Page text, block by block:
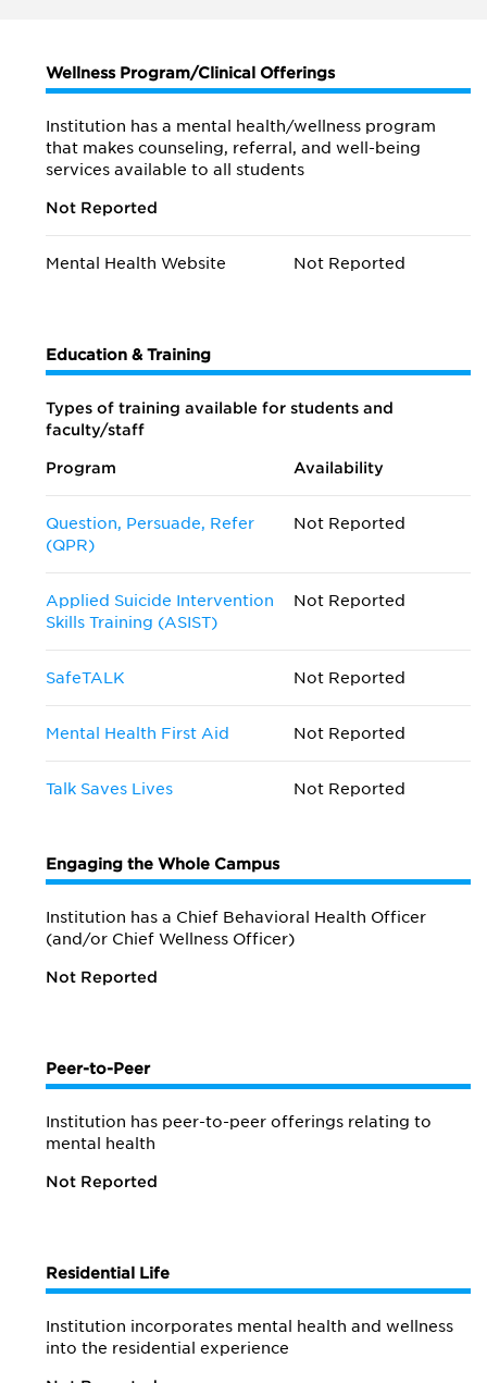
Wellness Program/Clinical Offerings
Institution has a mental health/wellness program
that makes counseling, referral, and well-being
services available to all students
Not Reported
Mental Health Website Not Reported
Education & Training
Types of training available for students and
faculty/staff
Program Availability
Question, Persuade, Refer
(QPR)
Not Reported
Applied Suicide Intervention
Skills Training (ASIST)
Not Reported
SafeTALK Not Reported
Mental Health First Aid Not Reported
Talk Saves Lives Not Reported
Engaging the Whole Campus
Institution has a Chief Behavioral Health Officer
(and/or Chief Wellness Officer)
Not Reported
Peer-to-Peer
Institution has peer-to-peer offerings relating to
mental health
Not Reported
Residential Life
Institution incorporates mental health and wellness
into the residential experience